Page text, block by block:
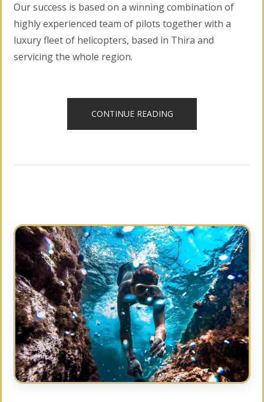
Our success is based on a winning combination of
highly experienced team of pilots together with a
luxury fleet of helicopters, based in Thira and
servicing the whole region.
CONTINUE READING“HELICOPTER